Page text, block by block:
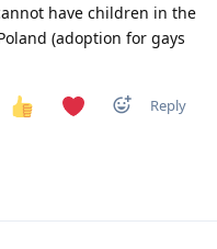
have children in the
(adoption for gays
Reply